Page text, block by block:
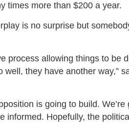
times more than $200 a year.
is no surprise but
process allowing things to be
well, they have another way,”
is going to build.
informed. Hopefully, the